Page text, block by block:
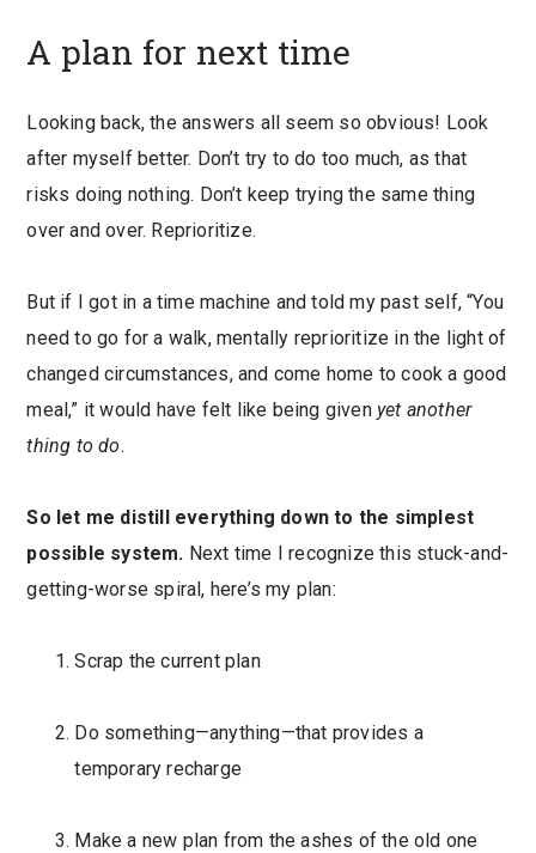
A plan for next time
Looking back, the answers all seem so obvious! Look
after myself better. Don’t try to do too much, as that
risks doing nothing. Don’t keep trying the same thing
over and over. Reprioritize.
But if I got in a time machine and told my past self, “You
need to go for a walk, mentally reprioritize in the light of
changed circumstances, and come home to cook a good
meal,” it would have felt like being given yet another
thing to do.
So let me distill everything down to the simplest
possible system. Next time I recognize this stuck-and-
getting-worse spiral, here’s my plan:
Scrap the current plan
Do something—anything—that provides a
temporary recharge
Make a new plan from the ashes of the old one